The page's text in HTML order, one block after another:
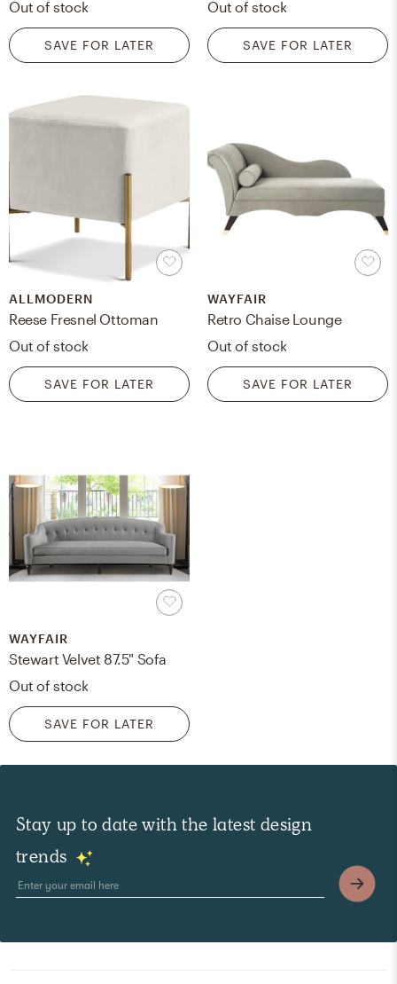
Out of stock
SAVE FOR LATER
Out of stock
SAVE FOR LATER
ALLMODERN
Reese Fresnel Ottoman
Out of stock
SAVE FOR LATER
WAYFAIR
Retro Chaise Lounge
Out of stock
SAVE FOR LATER
WAYFAIR
Stewart Velvet 87.5" Sofa
Out of stock
SAVE FOR LATER
Stay up to date with the latest design
trends